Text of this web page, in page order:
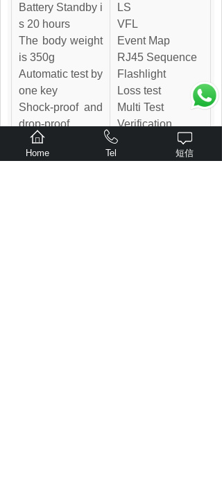
Battery Standby i
s 20 hours
The body weight
is 350g
Automatic test by
one key
Shock-proof and
drop-proof
Lighting function
LS
VFL
Event Map
RJ45 Sequence
Flashlight
Loss test
Multi Test
Verification
Probe (Optional
Home Tel 短信